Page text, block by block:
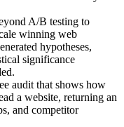
A/B testing to
winning web
hypotheses,
significance
audit that shows how
a website, returning an
and competitor